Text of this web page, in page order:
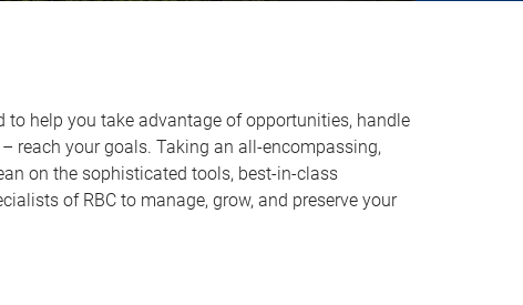
to help you take advantage of opportunities, handle
reach your goals. Taking an all-encompassing,
on the sophisticated tools, best-in-class
of RBC to manage, grow, and preserve your